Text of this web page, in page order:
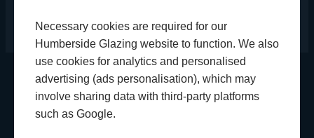
Necessary cookies are required for our
Humberside Glazing website to function. We also
use cookies for analytics and personalised
advertising (ads personalisation), which may
involve sharing data with third-party platforms
such as Google.